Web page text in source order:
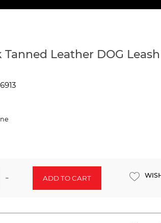
Tanned Leather DOG
- ADD TO CART